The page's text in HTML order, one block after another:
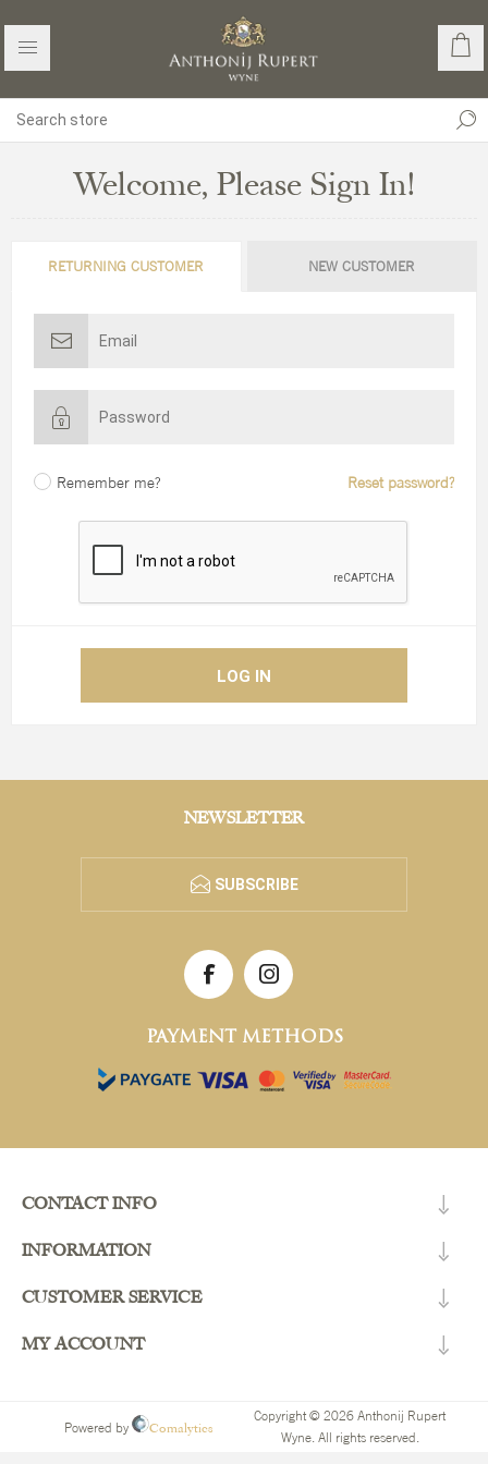
Welcome, Please Sign In!
RETURNING CUSTOMER NEW CUSTOMER
Remember me? Reset password?
NEWSLETTER
SUBSCRIBE
PAYMENT METHODS
CONTACT INFO
INFORMATION
CUSTOMER SERVICE
MY ACCOUNT
Powered by Comalytics
Copyright © 2026 Anthonij Rupert
Wyne. All rights reserved.